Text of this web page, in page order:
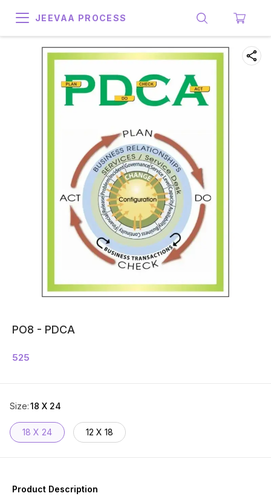
JEEVAA PROCESS
PO8 - PDCA
525
Size:18 X 24
18 X 24 12 X 18
Product Description